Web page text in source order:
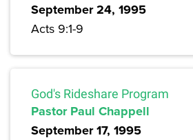
September 24, 1995
Acts 9:1-9
God's Rideshare Program
Pastor Paul Chappell
September 17, 1995